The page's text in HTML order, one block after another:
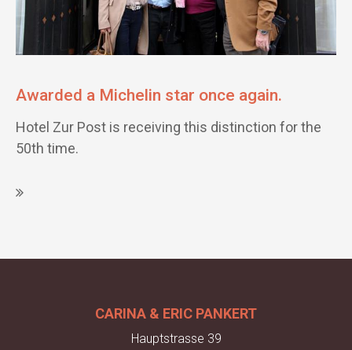
Awarded a Michelin star once again.
Hotel Zur Post is receiving this distinction for the
50th time.
CARINA & ERIC PANKERT
Hauptstrasse 39